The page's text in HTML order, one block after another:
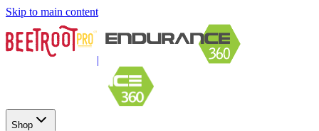
Skip to main content
|
Shop